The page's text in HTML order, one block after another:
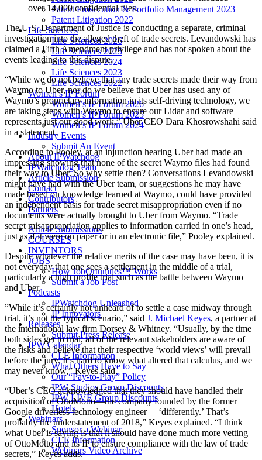
Patent Prosecution & Portfolio Management 2023
Patent Litigation 2022
Life Sciences
Life Sciences 2026
Life Sciences 2025
Life Sciences 2024
Life Sciences 2023
Life Sciences 2022
Women’s IP Forum
Women’s IP Forum 2026
Women’s IP Forum 2025
Women’s IP Forum 2024
Industry Events
Submit An Event
About IPWatchdog
IPWatchdog Team
Article Submission
Contact
Contributors
Partners
Article Submissions
COURSES
INVENTORS
JOBS
How JobOrtunities™ Works
Submit a Job Post
Podcasts
IPWatchdog Unleashed
IP Innovators
Releases
Submit Press Release
IPW Calendar
CLE Information
What Others Have to Say
Our “Pay-to-Play” Policy
IPW Studios Group Discounts
IPW LIVE Group Discounts
Hotels
Webinars
Sponsor a Webinar
CLE Information
Webinars Video Archive
over 14,000 confidential files.
The U.S. Department of Justice is conducting a separate, criminal
investigation into the alleged theft of trade secrets. Levandowski has
claimed a Fifth Amendment privilege and has not spoken about the
events leading to this dispute.
“While we do not believe that any trade secrets made their way from
Waymo to Uber, nor do we believe that Uber has used any of
Waymo’s proprietary information in its self-driving technology, we
are taking steps with Waymo to ensure our Lidar and software
represents just our good work,” Uber CEO Dara Khosrowshahi said
in a statement.
According to Pooley, at an injunction hearing Uber had made an
impressing showing that none of the secret Waymo files had found
their way to Uber. So why settle then? Conversations Levandowski
might have had with the Uber team, or suggestions he may have
made based on knowledge learned at Waymo, could have provided
an independent basis for trade secret misappropriation even if no
documents were actually brought to Uber from Waymo. “Trade
secret misappropriation applies to information carried in one’s head,
just as if it were on paper or in an electronic file,” Pooley explained.
Despite whatever the relative merits of the case may have been, it is
not everyday that one sees a settlement in the middle of a trial,
particularly a high profile trial such as the battle between Waymo
and Uber.
”While it’s certainly not unheard of to settle a case midway through
trial, it’s not the typical scenario,” said J. Michael Keyes, a partner at
the international law firm Dorsey & Whitney. “Usually, by the time
both sides get to trial, all of the relevant stakeholders are aware of
the risks and believe that their respective ‘world views’ will prevail
before the jury. It’s hard to know what altered that calculus, and we
may never know,” Keyes said.
“Uber’s CEO acknowledged that they should have handled their
acquisition of OttoMotto—the company founded by the former
Google driverless technology engineer— ‘differently.’ That’s
probably the understatement of 2018,” Keyes explained. “I think
what Uber is saying is that it should have done much more vetting
of OttoMotto and its IP to ensure compliance with the law of trade
secrets,” Keyes adds.